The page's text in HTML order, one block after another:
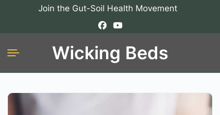
Join the Gut-Soil Health Movement
Wicking Beds